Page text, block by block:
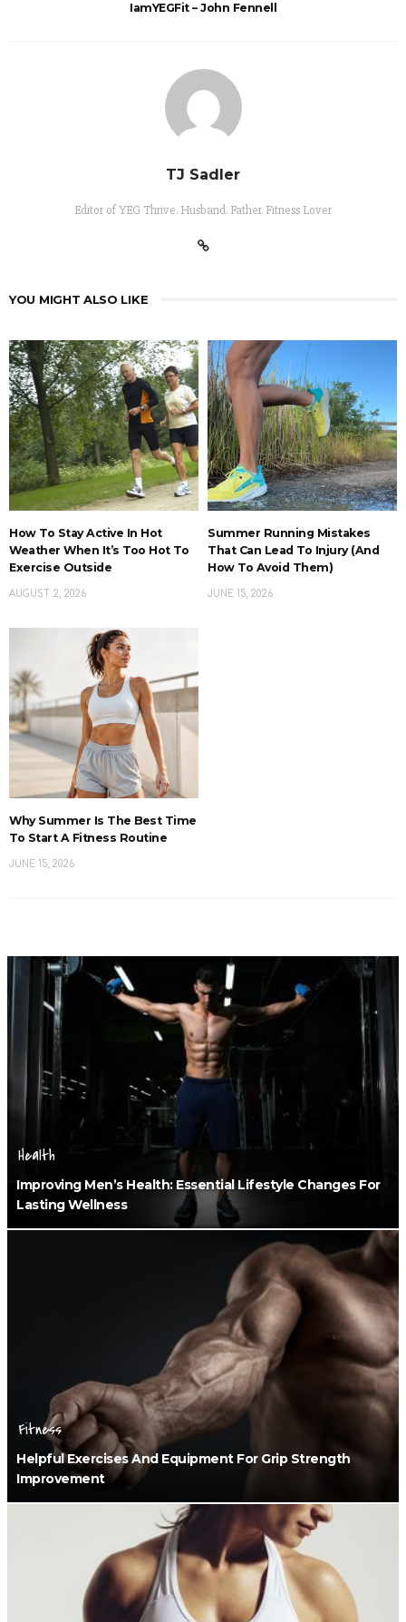
IamYEGFit – John Fennell
TJ Sadler
Editor of YEG Thrive. Husband. Father. Fitness Lover
YOU MIGHT ALSO LIKE
How To Stay Active In Hot
Weather When It’s Too Hot To
Exercise Outside
AUGUST 2, 2026
Summer Running Mistakes
That Can Lead To Injury (And
How To Avoid Them)
JUNE 15, 2026
Why Summer Is The Best Time
To Start A Fitness Routine
JUNE 15, 2026
Health
Improving Men’s Health: Essential Lifestyle Changes For
Lasting Wellness
Fitness
Helpful Exercises And Equipment For Grip Strength
Improvement